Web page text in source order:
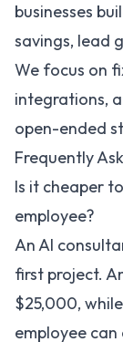
businesses
savings, lead
We focus on
integrations,
open-ended
Frequently
Is it cheaper
employee?
An AI
first project.
$25,000,
employee